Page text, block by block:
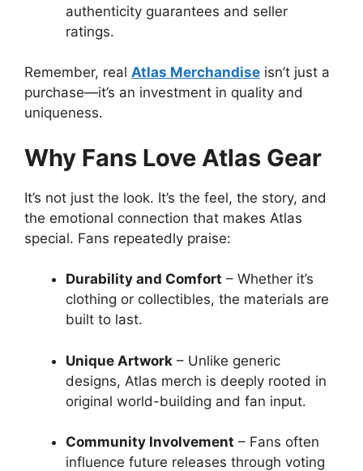
authenticity guarantees and seller
ratings.
Remember, real Atlas Merchandise isn’t just a
purchase—it’s an investment in quality and
uniqueness.
Why Fans Love Atlas Gear
It’s not just the look. It’s the feel, the story, and
the emotional connection that makes Atlas
special. Fans repeatedly praise:
Durability and Comfort – Whether it’s
clothing or collectibles, the materials are
built to last.
Unique Artwork – Unlike generic
designs, Atlas merch is deeply rooted in
original world-building and fan input.
Community Involvement – Fans often
influence future releases through voting